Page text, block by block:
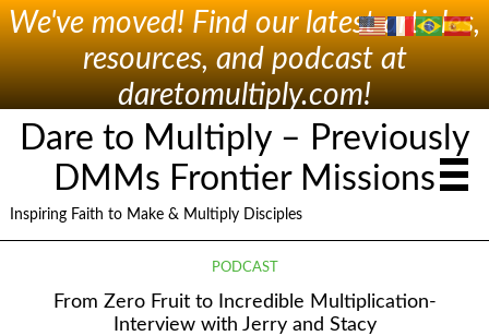
We've moved! Find our latest articles,
resources, and podcast at
daretomultiply.com!
Dare to Multiply – Previously
DMMs Frontier Missions
Inspiring Faith to Make & Multiply Disciples
PODCAST
From Zero Fruit to Incredible Multiplication-
Interview with Jerry and Stacy